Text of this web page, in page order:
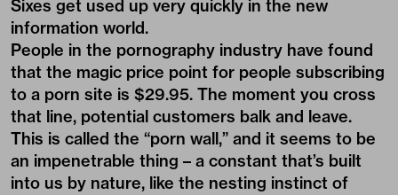
Sixes get used up very quickly in the new
information world.
People in the pornography industry have found
that the magic price point for people subscribing
to a porn site is $29.95. The moment you cross
that line, potential customers balk and leave.
This is called the “porn wall,” and it seems to be
an impenetrable thing – a constant that’s built
into us by nature, like the nesting instinct of